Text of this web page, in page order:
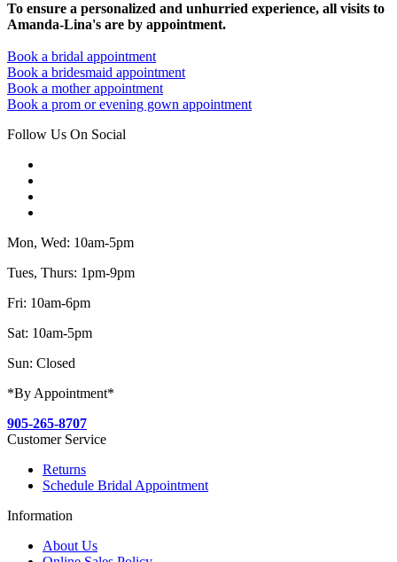
To ensure a personalized and unhurried experience, all visits to
Amanda-Lina's are by appointment.
Book a bridal appointment
Book a bridesmaid appointment
Book a mother appointment
Book a prom or evening gown appointment
Follow Us On Social
Mon, Wed: 10am-5pm
Tues, Thurs: 1pm-9pm
Fri: 10am-6pm
Sat: 10am-5pm
Sun: Closed
*By Appointment*
905-265-8707
Customer Service
Returns
Schedule Bridal Appointment
Information
About Us